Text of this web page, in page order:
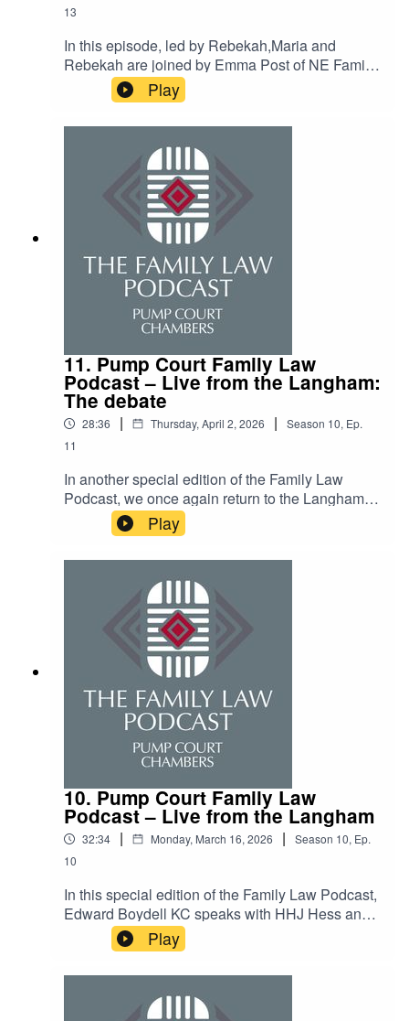
13
In this episode, led by Rebekah,Maria and
Rebekah are joined by Emma Post of NE Family
Law. With the assistance of Rebekah, Maria and
Emma discuss the recent judgment of CR v CO
[2025] EWFC 494 (B) from HHJ Hess, in which
Maria was instructed by Emma on a pro-bono
basis in litigation spanning many years. The
podcast addresses civil restraint orders and pro
bono costs orders and how helpful these are to
have in one’s arsenal.
Play
11. Pump Court Family Law
Podcast – Live from the Langham:
The debate
28:36 | Thursday, April 2, 2026 | Season 10, Ep.
11
In another special edition of the Family Law
Podcast, we once again return to the Langham.
This time for the annual debate, the motion was
“This chambers believes that robots can and
should take over the FRC”. Tune in to find out
whether long time debate champion Annie Ward
retains her crown.
Play
10. Pump Court Family Law
Podcast – Live from the Langham
32:34 | Monday, March 16, 2026 | Season 10, Ep.
10
In this special edition of the Family Law Podcast,
Edward Boydell KC speaks with HHJ Hess and
offers an insight into life on the bench and some
topical issues within family law. The recording
was made at the Pump Court Chambers annual
family finance update at the Langham Hotel on 5
March 2026.
Play